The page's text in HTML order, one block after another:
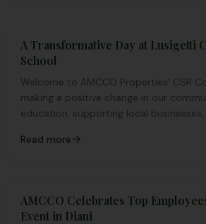
A Transformative Day at Lusigetti
School
Welcome to AMCCO Properties' CSR Corner! We
making a positive change in our
education, supporting local businesses,
difference
Read more
AMCCO Celebrates Top
Event in Diani